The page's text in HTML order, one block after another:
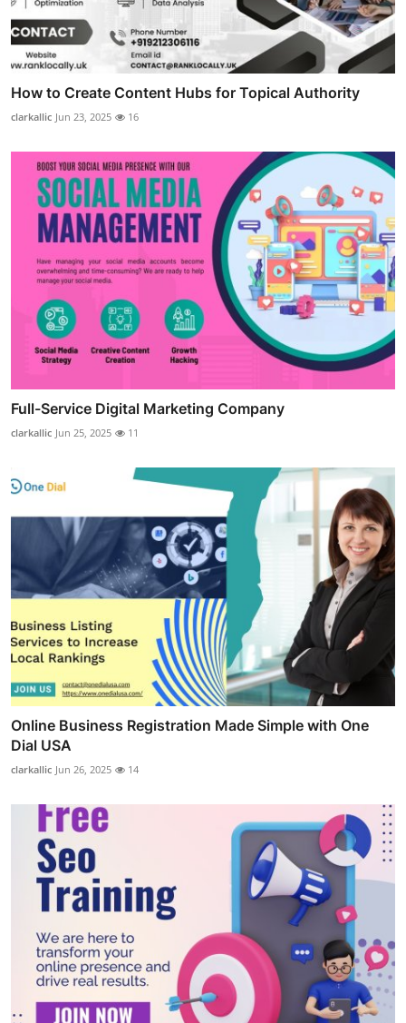
How to Create Content Hubs for Topical Authority
clarkallic Jun 23, 2025 16
Full-Service Digital Marketing Company
clarkallic Jun 25, 2025 11
Online Business Registration Made Simple with One
Dial USA
clarkallic Jun 26, 2025 14